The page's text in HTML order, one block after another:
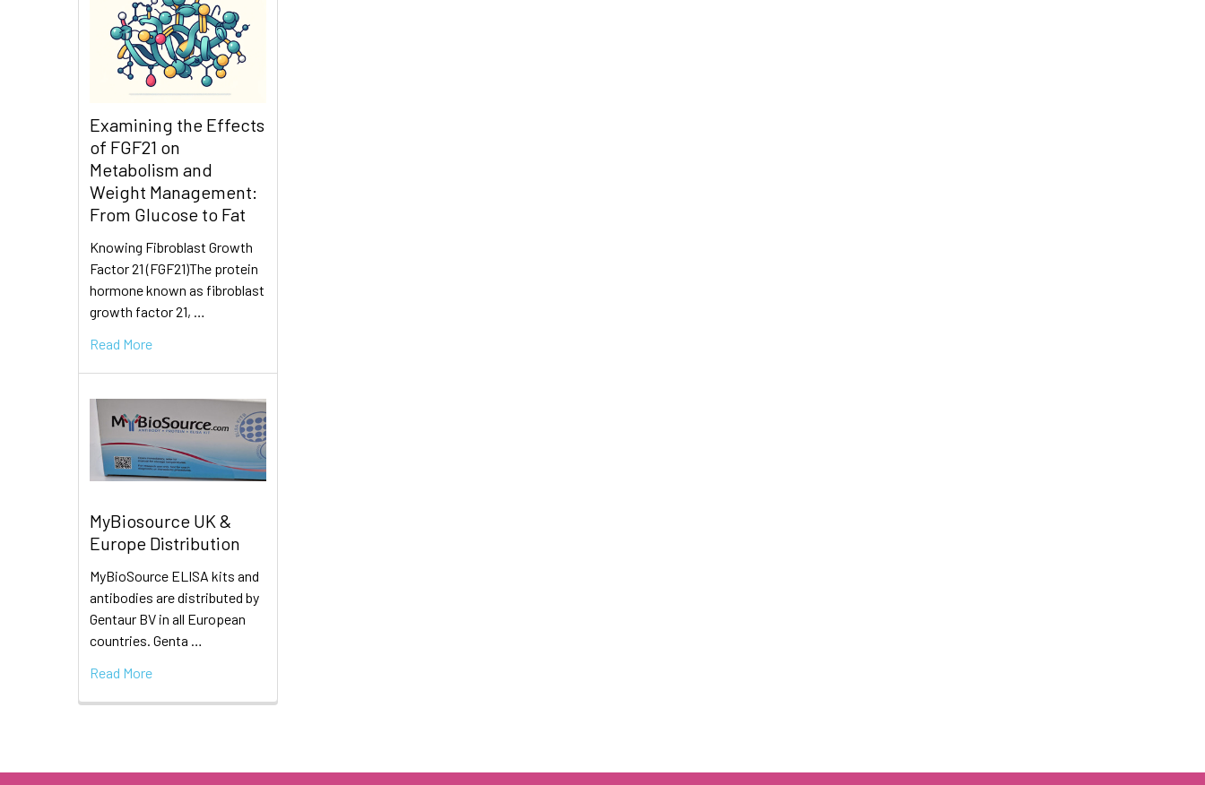
Examining the Effects
of FGF21 on
Metabolism and
Weight Management:
From Glucose to Fat
Knowing Fibroblast Growth
Factor 21 (FGF21)The protein
hormone known as fibroblast
growth factor 21, …
Read More
MyBiosource UK &
Europe Distribution
MyBioSource ELISA kits and
antibodies are distributed by
Gentaur BV in all European
countries. Genta …
Read More